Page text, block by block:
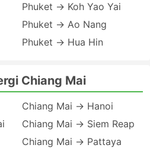
Phuket → Koh Yao Yai
Phuket → Ao Nang
Phuket → Hua Hin
Chiang Mai
Chiang Mai → Hanoi
Chiang Mai → Siem Reap
Chiang Mai → Pattaya